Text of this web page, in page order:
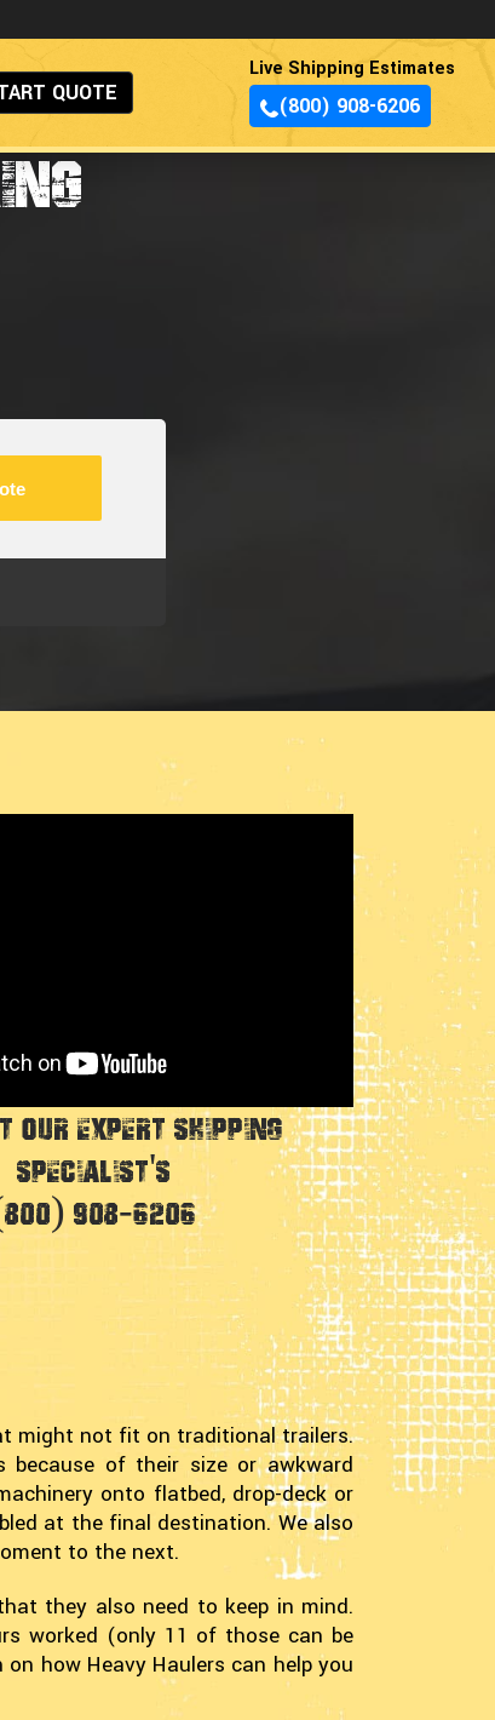
QUOTE
Live Shipping Estimates
(800) 908-6206
Our Expert Shipping
Specialist's
908-6206
might not fit on traditional trailers.
of their size or awkward
onto flatbed, drop-deck or
at the final destination. We also
to the next.
they also need to keep in mind.
worked (only 11 of those can be
how Heavy Haulers can help you